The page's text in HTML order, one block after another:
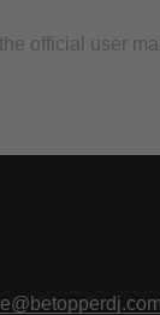
official user